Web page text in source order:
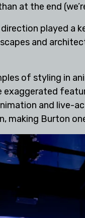
at the end
direction played a
and
of styling in
exaggerated
and live-
making Burton